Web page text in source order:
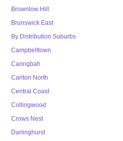
Brownlow Hill
Brunswick East
By Distribution Suburbs
Campbelltown
Caringbah
Carlton North
Central Coast
Collingwood
Crows Nest
Darlinghurst